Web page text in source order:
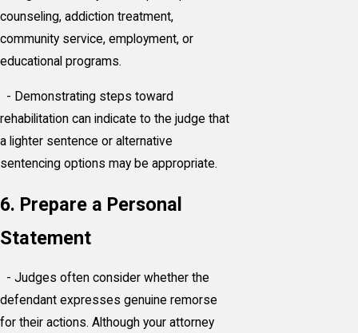
counseling, addiction treatment,
community service, employment, or
educational programs.
- Demonstrating steps toward
rehabilitation can indicate to the judge that
a lighter sentence or alternative
sentencing options may be appropriate.
6. Prepare a Personal
Statement
- Judges often consider whether the
defendant expresses genuine remorse
for their actions. Although your attorney